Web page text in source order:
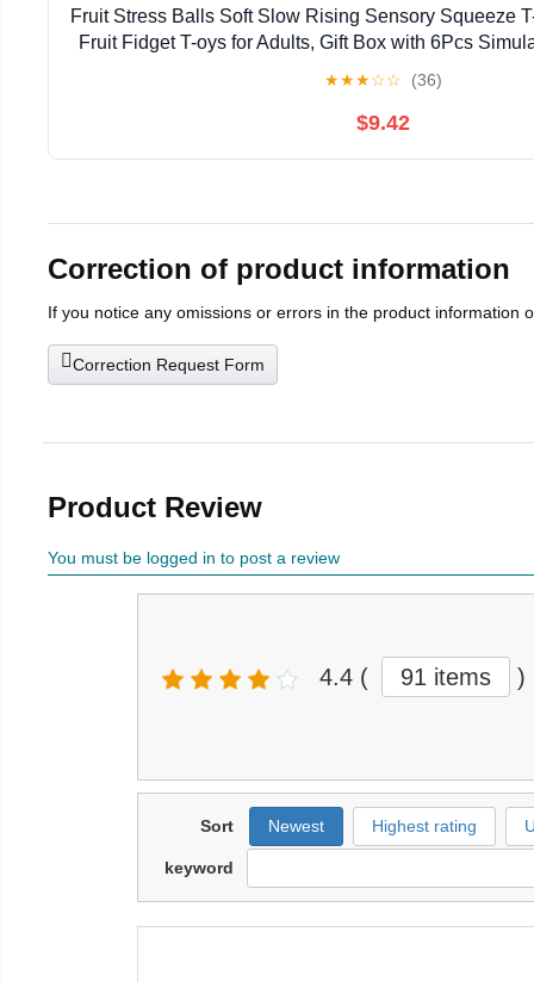
Fruit Stress Balls Soft Slow Rising Sensory Squeeze
Fruit Fidget T-oys for Adults, Gift Box with 6Pcs
★★★☆☆ (36)
$9.42
Correction of product information
If you notice any omissions or errors in the product information
Correction Request Form
Product Review
You must be logged in to post a review
4.4 ( 91 items )
Sort Newest Highest rating
keyword